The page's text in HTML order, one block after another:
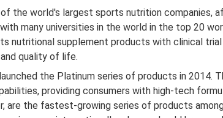
the world's largest sports nutrition companies,
many universities in the world in the top 20
nutritional supplement products with clinical
quality of life.
the Platinum series of products in 2014.
providing consumers with high-tech
are the fastest-growing series of products